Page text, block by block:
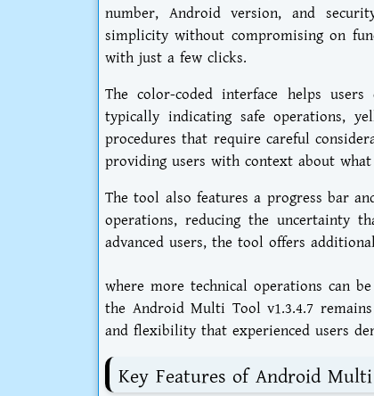
number, Android version, and
simplicity without compromising on
with just a few clicks.
The color-coded interface helps
typically indicating safe operations,
procedures that require careful
providing users with context about
The tool also features a progress bar
operations, reducing the uncertainty
advanced users, the tool offers
where more technical operations can
the Android Multi Tool v1.3.4.7
and flexibility that experienced users
Key Features of Android